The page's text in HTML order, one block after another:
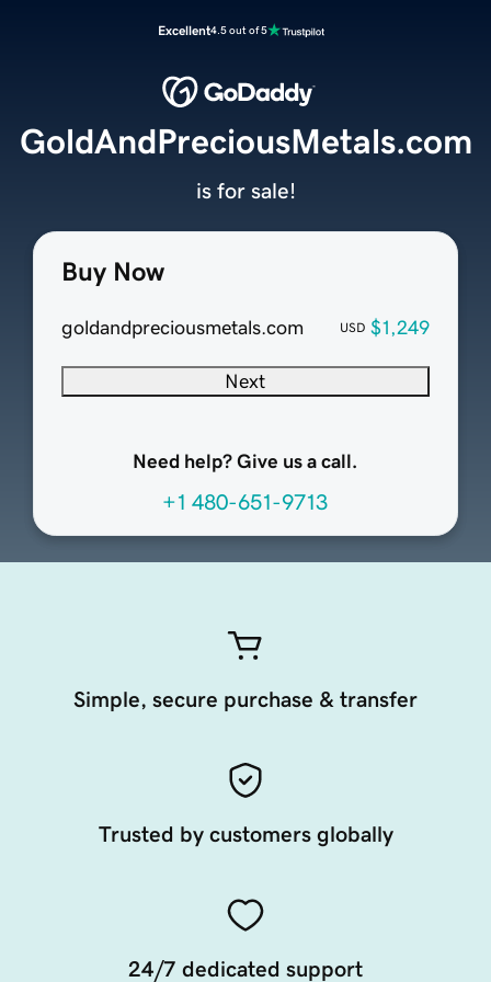
Excellent4.5 out of 5
Buy Now
goldandpreciousmetals.com USD $1,249
Next
Need help? Give us a call.
+1 480-651-9713
GoldAndPreciousMetals.com
is for sale!
Simple, secure purchase & transfer
Trusted by customers globally
24/7 dedicated support